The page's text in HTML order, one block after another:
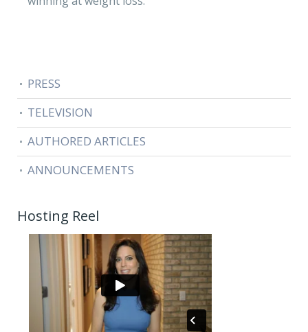
PRESS
TELEVISION
AUTHORED ARTICLES
ANNOUNCEMENTS
Hosting Reel